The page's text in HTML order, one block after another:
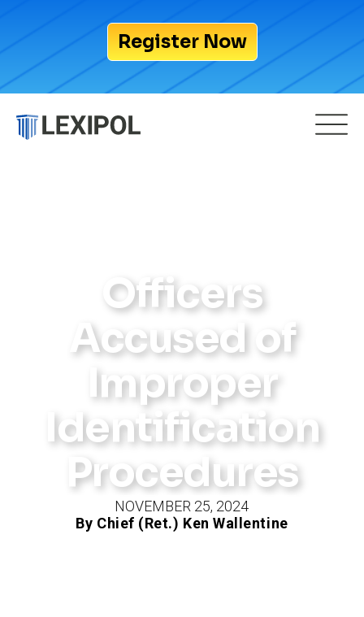
Register Now
Officers
Accused of
Improper
Identification
Procedures
NOVEMBER 25, 2024
By Chief (Ret.) Ken Wallentine